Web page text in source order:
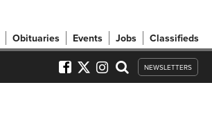
Obituaries Events Jobs Classifieds
NEWSLETTERS